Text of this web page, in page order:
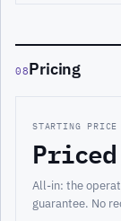
08Pricing
STARTING PRICE
All-in: the
guarantee. No